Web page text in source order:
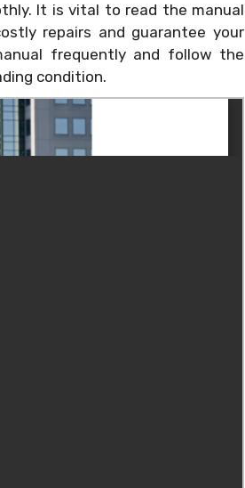
It is vital to read the manual
repairs and guarantee your
frequently and follow the
condition.